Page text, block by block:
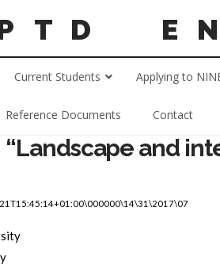
Current Students Applying to
Reference Documents Contact
and